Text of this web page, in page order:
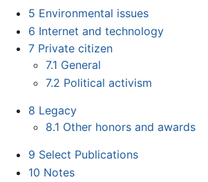
5 Environmental issues
6 Internet and technology
7 Private citizen
7.1 General
7.2 Political activism
8 Legacy
8.1 Other honors and awards
9 Select Publications
10 Notes